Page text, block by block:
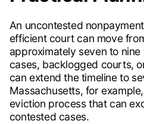
An uncontested
efficient court can move
approximately seven to
cases, backlogged courts,
can extend the timeline to
Massachusetts, for
eviction process that can
contested cases.